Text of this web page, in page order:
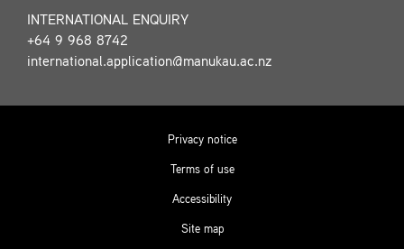
INTERNATIONAL ENQUIRY
+64 9 968 8742
international.application@manukau.ac.nz
Privacy notice
Terms of use
Accessibility
Site map